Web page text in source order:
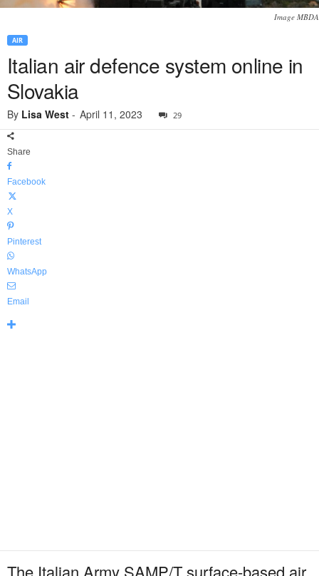
Image MBDA
AIR
Italian air defence system online in
Slovakia
By Lisa West - April 11, 2023 29
Share
Facebook
X
Pinterest
WhatsApp
Email